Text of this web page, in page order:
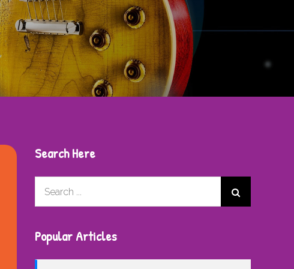
Search Here
Popular Articles